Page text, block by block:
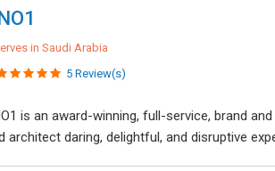
in Saudi Arabia
5 Review(s)
is an award-winning, full-service, brand
architect daring, delightful, and disruptive